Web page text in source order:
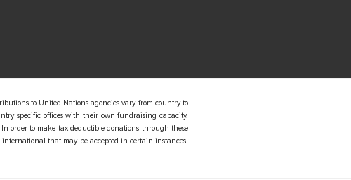
to United Nations agencies vary from country to
specific offices with their own fundraising capacity.
order to make tax deductible donations through these
that may be accepted in certain instances.